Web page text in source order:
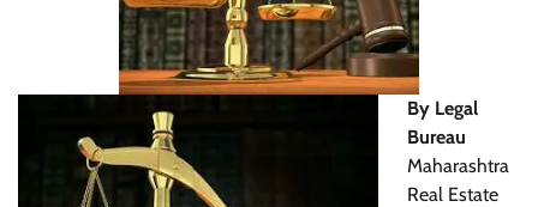
By Legal
Bureau
Maharashtra
Real Estate